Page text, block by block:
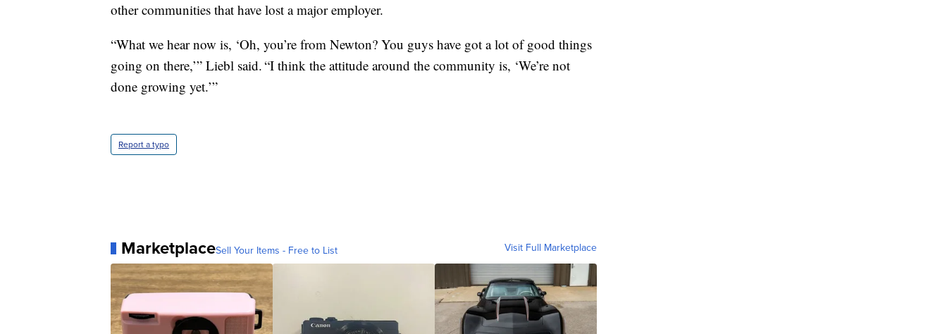
other communities that have lost a major employer.
“What we hear now is, ‘Oh, you’re from Newton? You guys have got a lot of good things
going on there,’” Liebl said. “I think the attitude around the community is, ‘We’re not
done growing yet.’”
Report a typo
MarketplaceSell Your Items - Free to List Visit Full Marketplace